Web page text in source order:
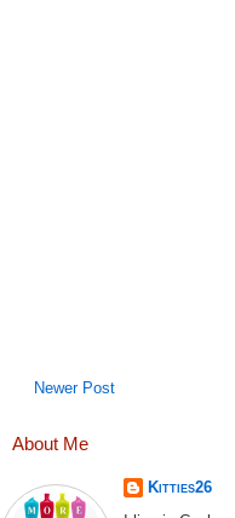
Newer Post
About Me
Kitties26